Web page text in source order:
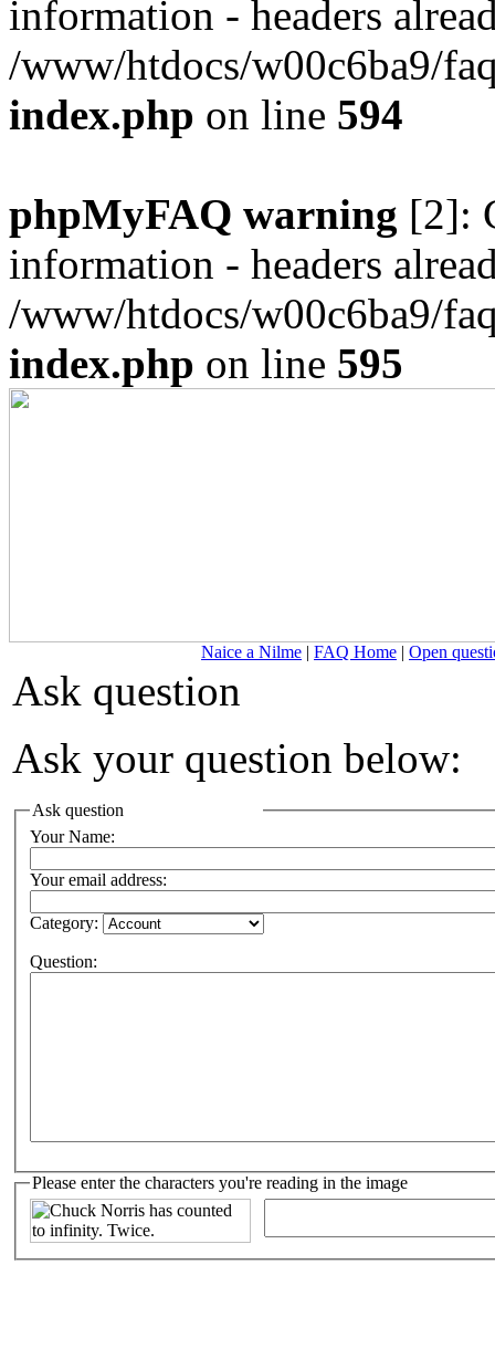
information - headers
/www/htdocs/w00c6ba9/
index.php on line 594
phpMyFAQ warning [2]:
information - headers
/www/htdocs/w00c6ba9/
index.php on line 595
Naice a Nilme | FAQ Home | Open
Ask question
Ask your question below:
Ask question
Your Name:
Your email address:
Category:
Question:
Please enter the characters you're reading in the image